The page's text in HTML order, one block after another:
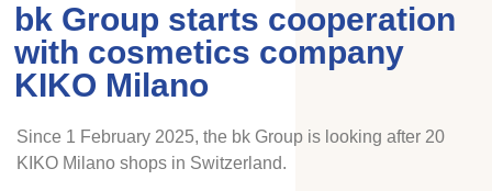
bk Group starts cooperation
with cosmetics company
KIKO Milano
Since 1 February 2025, the bk Group is looking after 20
KIKO Milano shops in Switzerland.